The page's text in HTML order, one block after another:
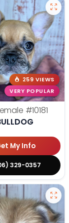
259 VIEWS
VERY POPULAR
#10181
My Info
329-0357